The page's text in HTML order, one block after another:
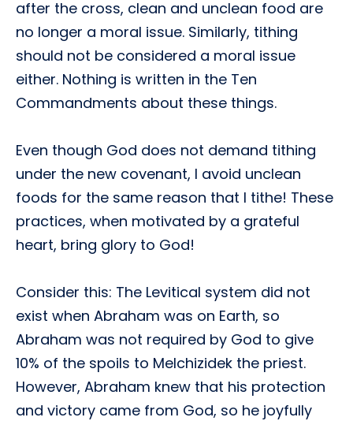
after the cross, clean and unclean food are
no longer a moral issue. Similarly, tithing
should not be considered a moral issue
either. Nothing is written in the Ten
Commandments about these things.
Even though God does not demand tithing
under the new covenant, I avoid unclean
foods for the same reason that I tithe! These
practices, when motivated by a grateful
heart, bring glory to God!
Consider this: The Levitical system did not
exist when Abraham was on Earth, so
Abraham was not required by God to give
10% of the spoils to Melchizidek the priest.
However, Abraham knew that his protection
and victory came from God, so he joyfully